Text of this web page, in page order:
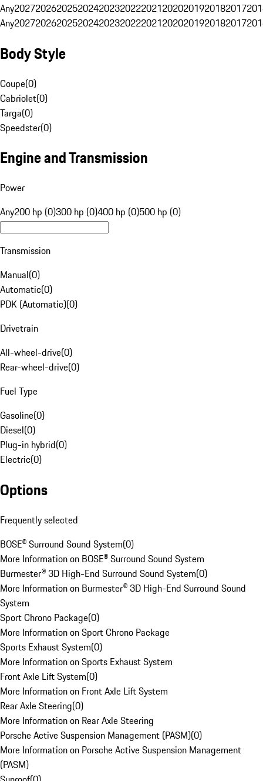
Any20272026202520242023202220212020201920182017
Any20272026202520242023202220212020201920182017
Body Style
Coupe(0)
Cabriolet(0)
Targa(0)
Speedster(0)
Engine and Transmission
Power
Any200 hp (0)300 hp (0)400 hp (0)500 hp (0)
Transmission
Manual(0)
Automatic(0)
PDK (Automatic)(0)
Drivetrain
All-wheel-drive(0)
Rear-wheel-drive(0)
Fuel Type
Gasoline(0)
Diesel(0)
Plug-in hybrid(0)
Electric(0)
Options
Frequently selected
BOSE® Surround Sound System(0)
More Information on BOSE® Surround Sound System
Burmester® 3D High-End Surround Sound System(0)
More Information on Burmester® 3D High-End Surround Sound
System
Sport Chrono Package(0)
More Information on Sport Chrono Package
Sports Exhaust System(0)
More Information on Sports Exhaust System
Front Axle Lift System(0)
More Information on Front Axle Lift System
Rear Axle Steering(0)
More Information on Rear Axle Steering
Porsche Active Suspension Management (PASM)(0)
More Information on Porsche Active Suspension Management
(PASM)